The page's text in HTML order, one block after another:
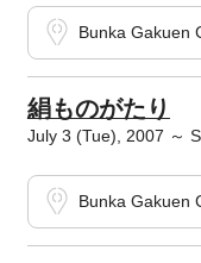
Bunka Gakuen
絹ものがたり
July 3 (Tue), 2007 ～
Bunka Gakuen